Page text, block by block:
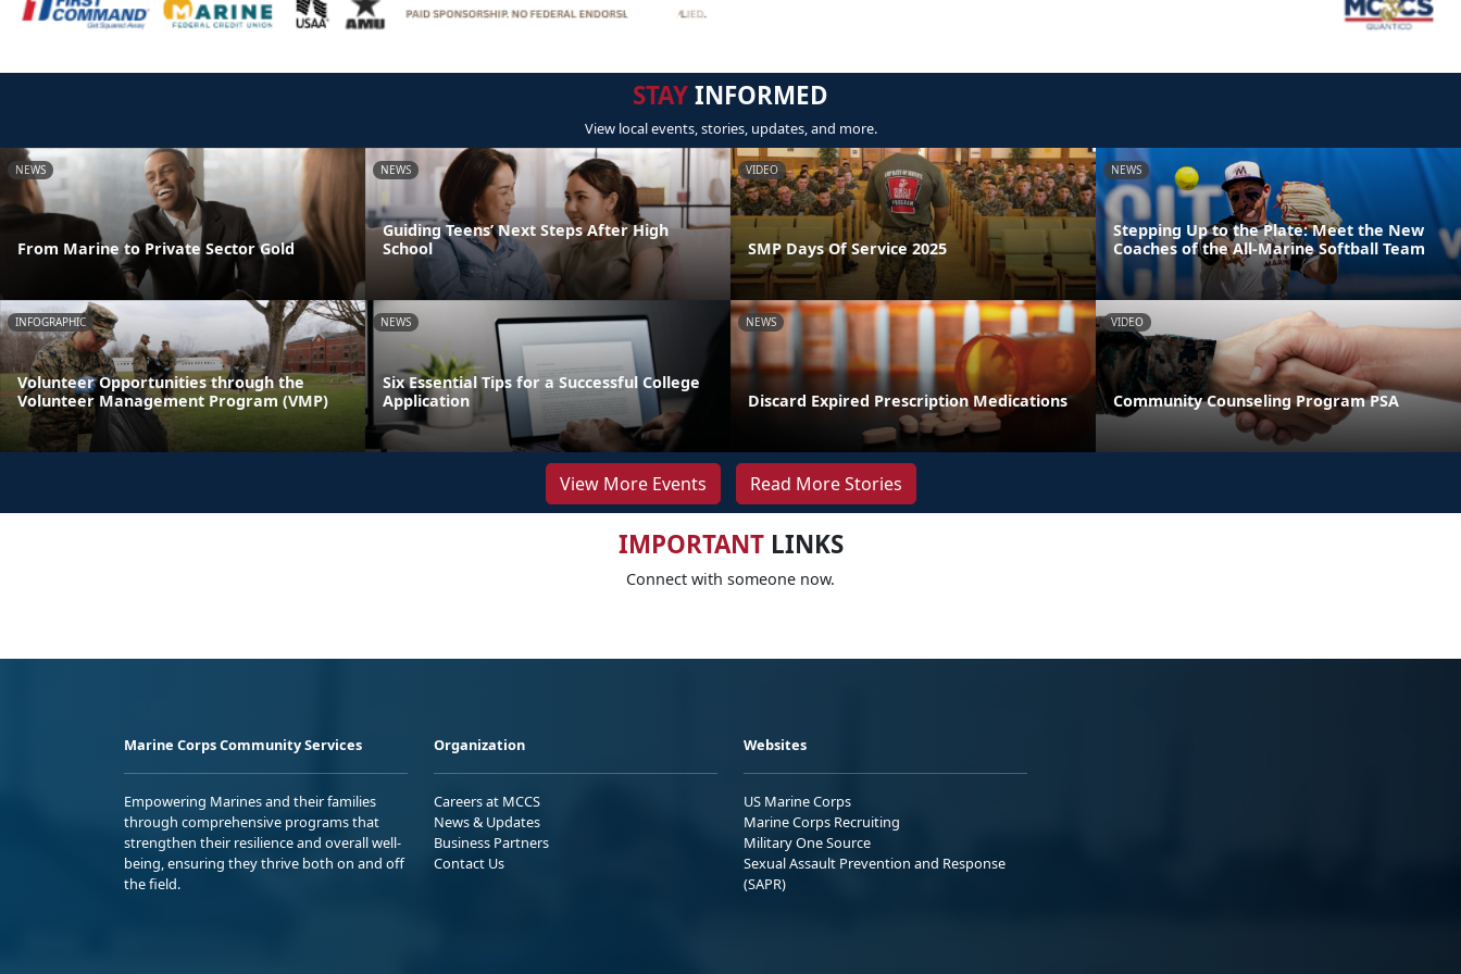
STAYINFORMED
View local events, stories, updates, and more.
NEWS
From Marine to Private Sector Gold
NEWS
Guiding Teens’ Next Steps After High
School
VIDEO
SMP Days Of Service 2025
NEWS
Stepping Up to the Plate: Meet the New
Coaches of the All-Marine Softball Team
INFOGRAPHIC
Volunteer Opportunities through the
Volunteer Management Program (VMP)
NEWS
Six Essential Tips for a Successful College
Application
NEWS
Discard Expired Prescription Medications
VIDEO
Community Counseling Program PSA
View More Events Read More Stories
IMPORTANTLINKS
Connect with someone now.
Marine Corps Community Services
Empowering Marines and their families
through comprehensive programs that
strengthen their resilience and overall well-
being, ensuring they thrive both on and off
the field.
Organization
Careers at MCCS
News & Updates
Business Partners
Contact Us
Websites
US Marine Corps
Marine Corps Recruiting
Military One Source
Sexual Assault Prevention and Response
(SAPR)